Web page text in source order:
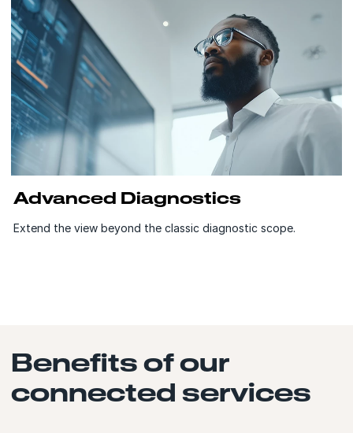
Advanced Diagnostics
Extend the view beyond the classic diagnostic scope.
Benefits of our
connected services